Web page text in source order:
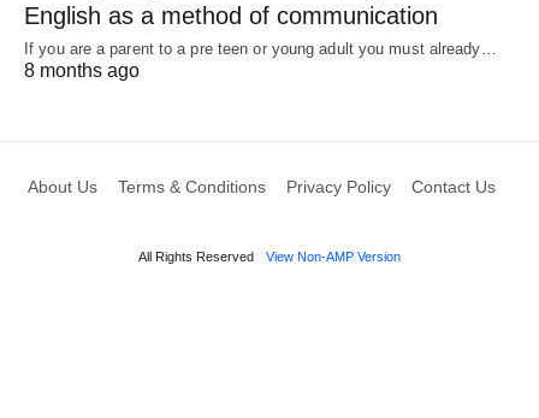
English as a method of communication
If you are a parent to a pre teen or young adult you must already…
8 months ago
About Us Terms & Conditions Privacy Policy Contact Us
All Rights Reserved View Non-AMP Version